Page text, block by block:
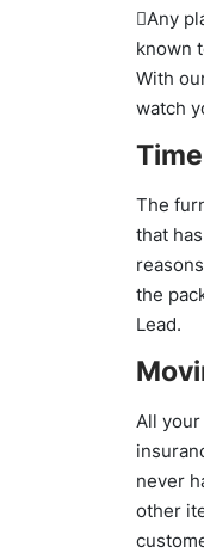
Any
known
With
watch
The
that
the
Lead.
All your
never
other